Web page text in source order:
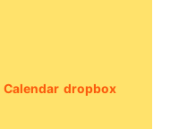
Calendar dropbox